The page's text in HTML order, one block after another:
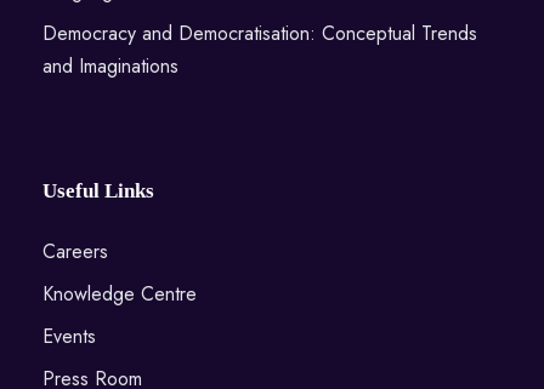
Democracy and Democratisation: Conceptual Trends
and Imaginations
Useful Links
Careers
Knowledge Centre
Events
Press Room